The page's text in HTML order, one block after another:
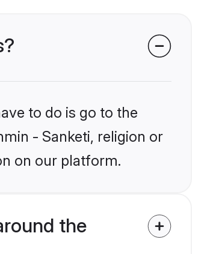
to do is go to the
- Sanketi, religion or
on our platform.
the